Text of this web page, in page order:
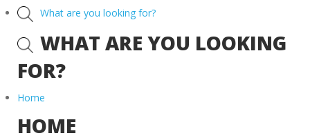
What are you looking for?
WHAT ARE YOU LOOKING
FOR?
Home
HOME